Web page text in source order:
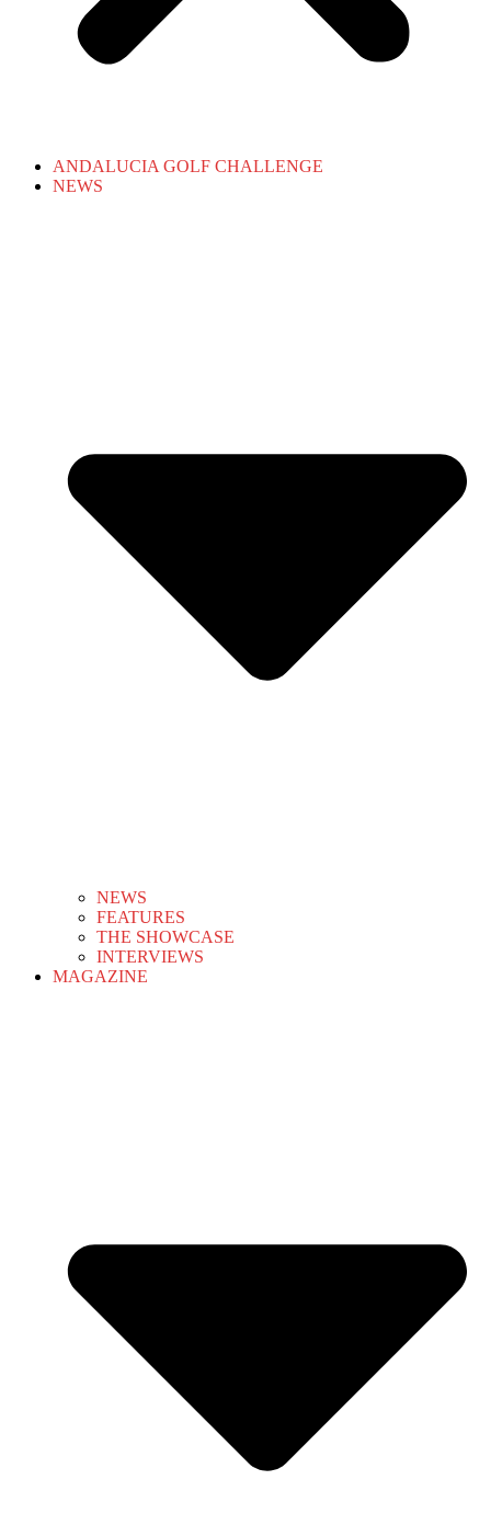
ANDALUCIA GOLF CHALLENGE
NEWS
NEWS
FEATURES
THE SHOWCASE
INTERVIEWS
MAGAZINE